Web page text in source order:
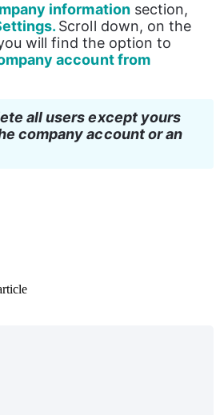
information section,
Scroll down, on the
will find the option to
account from
all users except yours
company account or an